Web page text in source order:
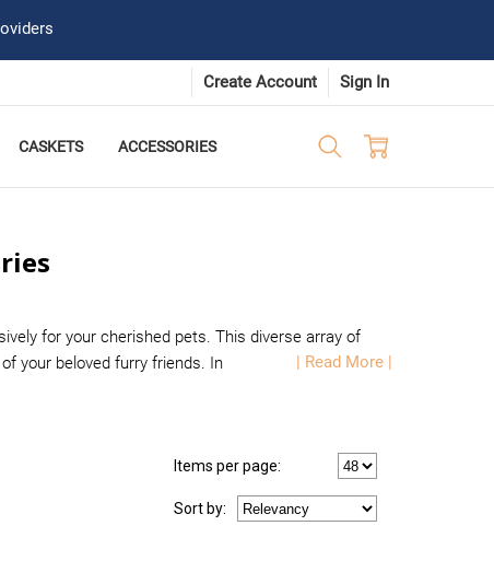
Create Account Sign In
CASKETS ACCESSORIES
for your cherished pets. This diverse array of
your beloved furry friends. In
| Read More |
Items per page:
Sort by: